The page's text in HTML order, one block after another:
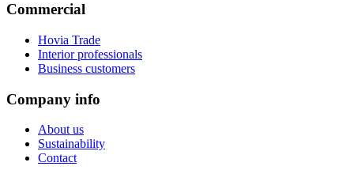
Commercial
Hovia Trade
Interior professionals
Business customers
Company info
About us
Sustainability
Contact